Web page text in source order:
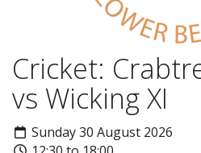
Cricket:
vs Wicking XI
Sunday 30 August 2026